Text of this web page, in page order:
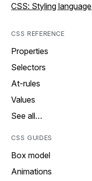
CSS: Styling language
CSS REFERENCE
Properties
Selectors
At-rules
Values
See all…
CSS GUIDES
Box model
Animations